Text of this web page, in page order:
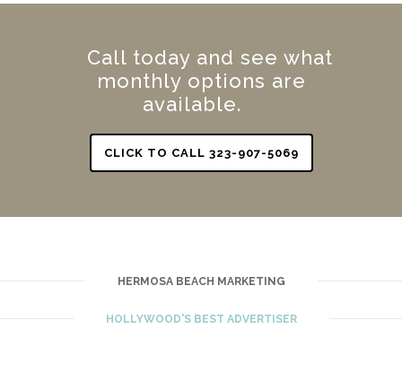
Call today and see what
monthly options are
available.
CLICK TO CALL 323-907-5069
HERMOSA BEACH MARKETING
HOLLYWOOD'S BEST ADVERTISER